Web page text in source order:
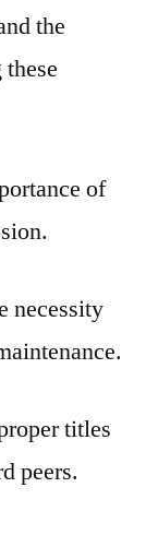
the
of
necessity
titles
peers.